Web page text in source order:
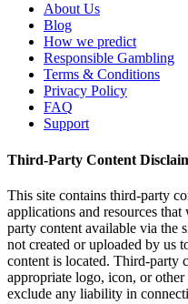
About Us
Blog
How we predict
Responsible Gambling
Terms & Conditions
Privacy Policy
FAQ
Support
Third-Party Content
This site contains third-party
applications and resources
party content available via the
not created or uploaded by us
content is located. Third-party
appropriate logo, icon, or
exclude any liability in